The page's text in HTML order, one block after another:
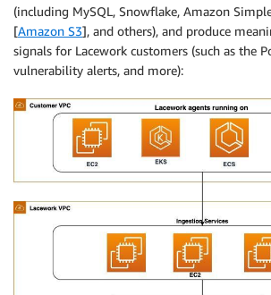
(including MySQL, Snowflake, Amazon
[Amazon S3], and others), and produce
signals for Lacework customers (such as the
vulnerability alerts, and more):